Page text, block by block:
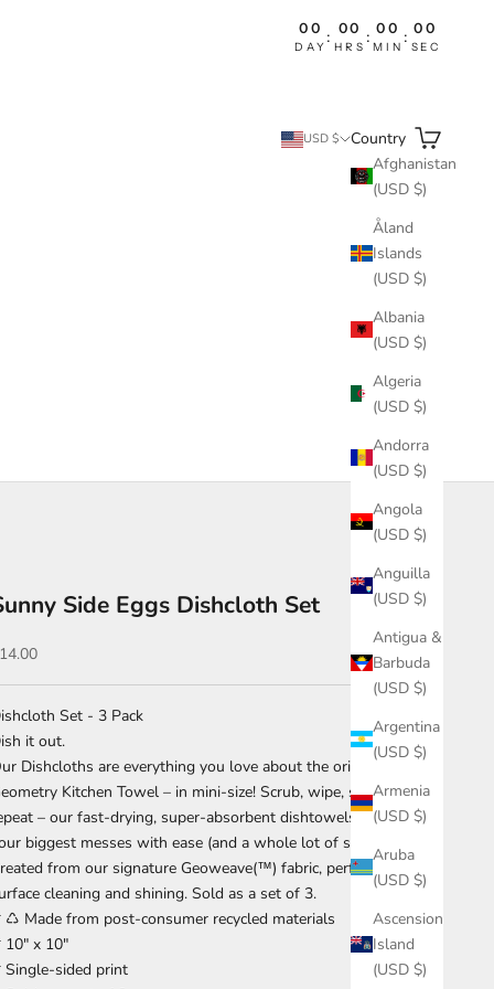
00
DAY
: 00
HRS
: 00
MIN
: 00
SEC
USD $
Country
Afghanistan
(USD $)
Åland
Islands
(USD $)
Albania
(USD $)
Algeria
(USD $)
Andorra
(USD $)
Angola
(USD $)
Anguilla
(USD $)
Antigua &
Barbuda
(USD $)
Argentina
(USD $)
Armenia
(USD $)
Aruba
(USD $)
Ascension
Island
(USD $)
Search
Cart
Side Eggs Dishcloth Set
price
Set - 3 Pack
it out.
Dishcloths are everything you love about the original
Kitchen Towel – in mini-size! Scrub, wipe, shine and
– our fast-drying, super-absorbent dishtowels can handle
biggest messes with ease (and a whole lot of style).
from our signature Geoweave(™) fabric, perfect for
cleaning and shining. Sold as a set of 3.
♺ Made from post-consumer recycled materials
10" x 10"
Single-sided print